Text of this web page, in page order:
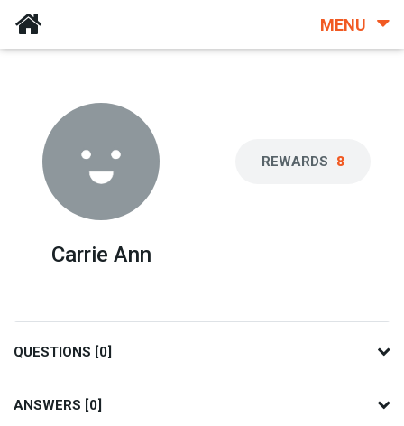
MENU
Carrie Ann
REWARDS 8
QUESTIONS [0]
ANSWERS [0]